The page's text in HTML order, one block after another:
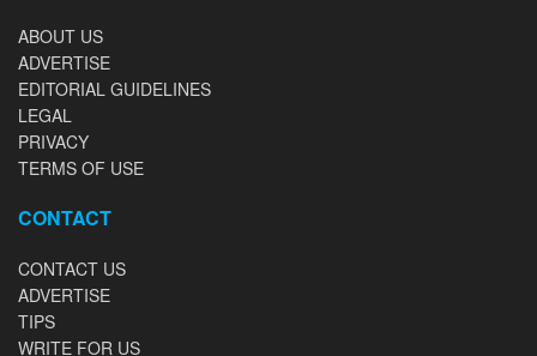
ABOUT US
ADVERTISE
EDITORIAL GUIDELINES
LEGAL
PRIVACY
TERMS OF USE
CONTACT
CONTACT US
ADVERTISE
TIPS
WRITE FOR US